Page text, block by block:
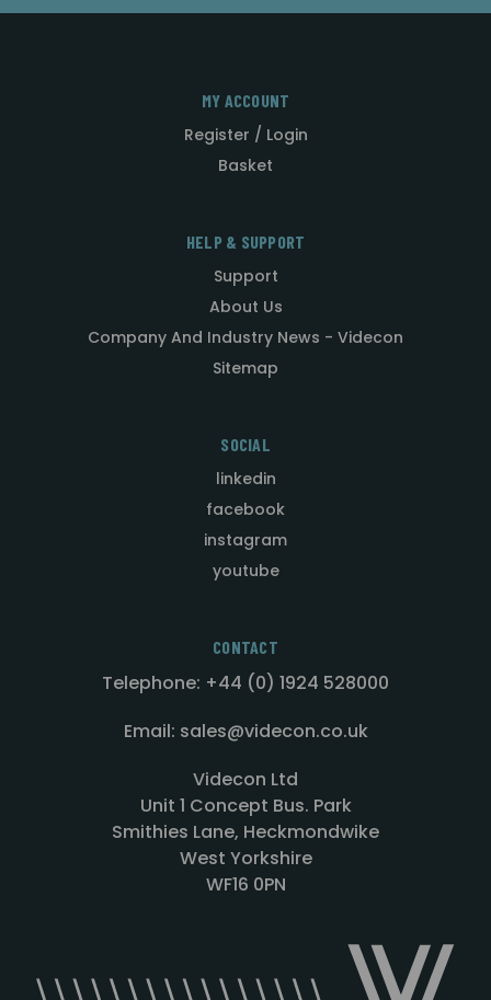
MY ACCOUNT
Register / Login
Basket
HELP & SUPPORT
Support
About Us
Company And Industry News - Videcon
Sitemap
SOCIAL
linkedin
facebook
instagram
youtube
CONTACT
Telephone: +44 (0) 1924 528000
Email: sales@videcon.co.uk
Videcon Ltd
Unit 1 Concept Bus. Park
Smithies Lane, Heckmondwike
West Yorkshire
WF16 0PN